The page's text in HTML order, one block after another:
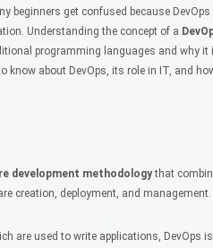
beginners get confused because
Understanding the concept of a
programming languages and why it
know about DevOps, its role in IT, and
development methodologythat
creation, deployment, and management.
are used to write applications, DevOps